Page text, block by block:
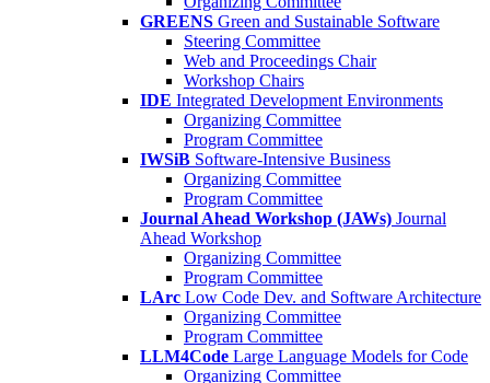
GREENS Green and Sustainable Software
Steering Committee
Web and Proceedings Chair
Workshop Chairs
IDE Integrated Development Environments
Organizing Committee
Program Committee
IWSiB Software-Intensive Business
Organizing Committee
Program Committee
Journal Ahead Workshop (JAWs) Journal
Ahead Workshop
Organizing Committee
Program Committee
LArc Low Code Dev. and Software Architecture
Organizing Committee
Program Committee
LLM4Code Large Language Models for Code
Organizing Committee